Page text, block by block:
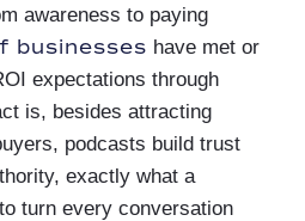
awareness to paying
businesses have met or
expectations through
is, besides attracting
podcasts build trust
exactly what a
turn every conversation